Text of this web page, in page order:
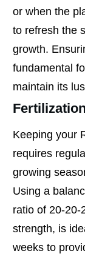
or when the
to refresh the
growth.
fundamental
maintain its
Fertilization
Keeping your
requires
growing
Using a
ratio of 20-20-
strength, is
weeks to